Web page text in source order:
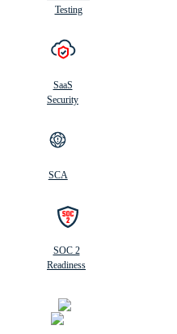
Testing
SaaS
Security
SCA
SOC 2
Readiness